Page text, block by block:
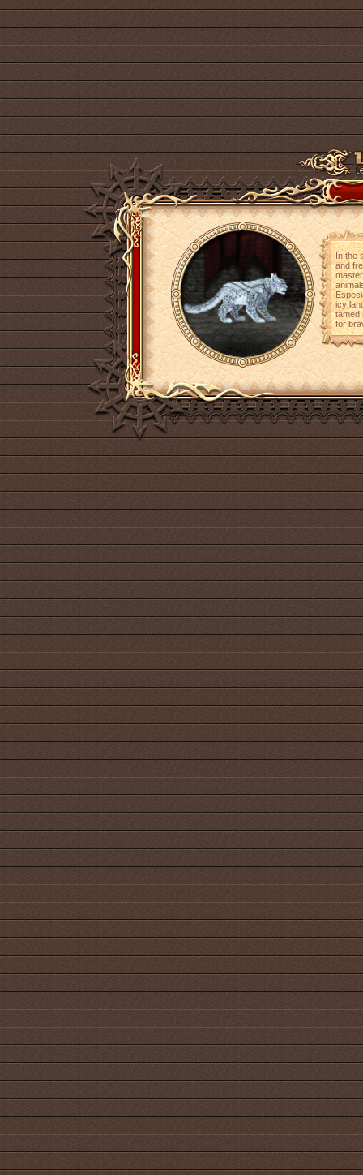
In the
and
icy
tamed
for